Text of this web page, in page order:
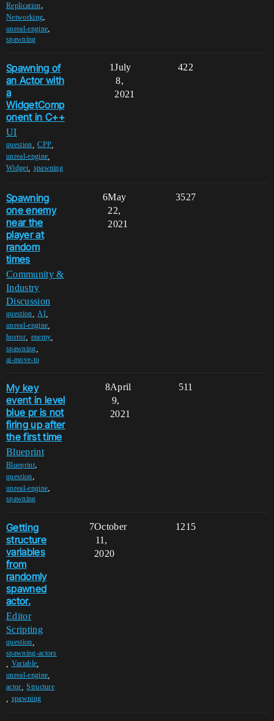
Replication,
Networking,
unreal-engine,
spawning
Spawning of
an Actor with
a
WidgetComp
onent in C++
UI
question ,CPP
unreal-engine
Widget, spawning
1 422
July
8,
2021
Spawning
one enemy
near the
player at
random
times
Community &
Industry
Discussion
question ,AI,
unreal-engine
horror, enemy
spawning
ai-move-to
6 3527
May
22,
2021
My key
event in level
blue pr is not
firing up after
the first time
Blueprint
Blueprint,
question,
unreal-engine,
spawning
8 511
April
9,
2021
Getting
structure
variables
from
randomly
spawned
actor.
Editor
Scripting
question
spawning-actors
Variable
unreal-engine
actor ,Structure
spawning
7 1215
October
11,
2020